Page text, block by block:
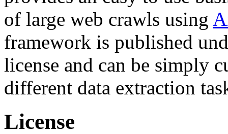
of large web crawls using
framework is published
license and can be simply
different data extraction
License